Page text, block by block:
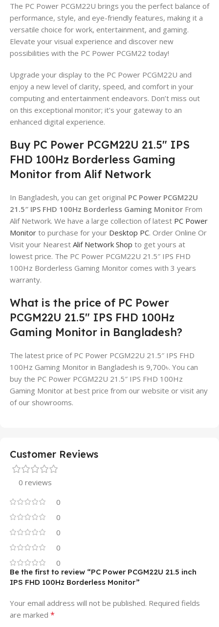
The PC Power PCGM22U brings you the perfect balance of
performance, style, and eye-friendly features, making it a
versatile choice for work, entertainment, and gaming.
Elevate your visual experience and discover new
possibilities with the PC Power PCGM22 today!
Upgrade your display to the PC Power PCGM22U and
enjoy a new level of clarity, speed, and comfort in your
computing and entertainment endeavors. Don’t miss out
on this exceptional monitor; it’s your gateway to an
enhanced digital experience.
Buy PC Power PCGM22U 21.5″ IPS
FHD 100Hz Borderless Gaming
Monitor from Alif Network
In Bangladesh, you can get original PC Power PCGM22U
21.5″ IPS FHD 100Hz Borderless Gaming Monitor From
Alif Network. We have a large collection of latest PC Power
Monitor to purchase for your Desktop PC. Order Online Or
Visit your Nearest Alif Network Shop to get yours at
lowest price. The PC Power PCGM22U 21.5″ IPS FHD
100Hz Borderless Gaming Monitor comes with 3 years
warranty.
What is the price of PC Power
PCGM22U 21.5″ IPS FHD 100Hz
Gaming Monitor in Bangladesh?
The latest price of PC Power PCGM22U 21.5″ IPS FHD
100Hz Gaming Monitor in Bangladesh is 9,700৳. You can
buy the PC Power PCGM22U 21.5″ IPS FHD 100Hz
Gaming Monitor at best price from our website or visit any
of our showrooms.
Customer Reviews
0 reviews
0
0
0
0
0
Be the first to review “PC Power PCGM22U 21.5 inch
IPS FHD 100Hz Borderless Monitor”
Your email address will not be published. Required fields
are marked *